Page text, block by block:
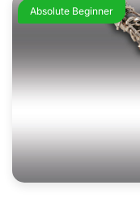
Absolute Beginner